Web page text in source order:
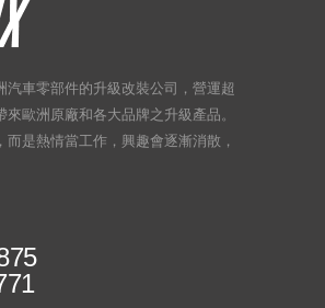
汽車零部件的升級改裝公司，營運超
歐洲原廠和各大品牌之升級產品。
是熱情當工作，興趣會逐漸消散，